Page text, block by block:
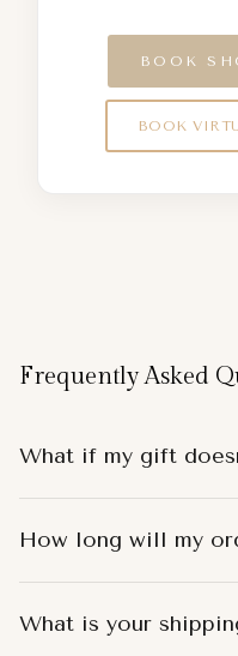
BOOK
BOOK
Frequently Asked
What if my gift
How long will my
What is your